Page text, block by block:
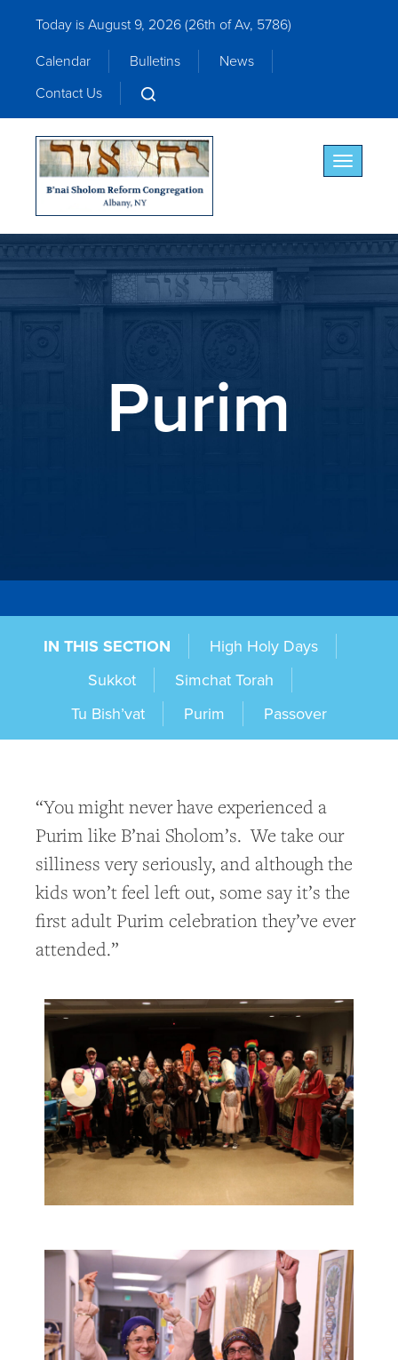
Today is August 9, 2026 (26th of Av, 5786)
Calendar
Bulletins
News
Contact Us
Toggle
Purim
IN THIS SECTION
High Holy Days
Sukkot
Simchat Torah
Tu Bish’vat
Purim Passover
“You might never have experienced a
Purim like B’nai Sholom’s. We take our
silliness very seriously, and although the
kids won’t feel left out, some say it’s the
first adult Purim celebration they’ve ever
attended.”